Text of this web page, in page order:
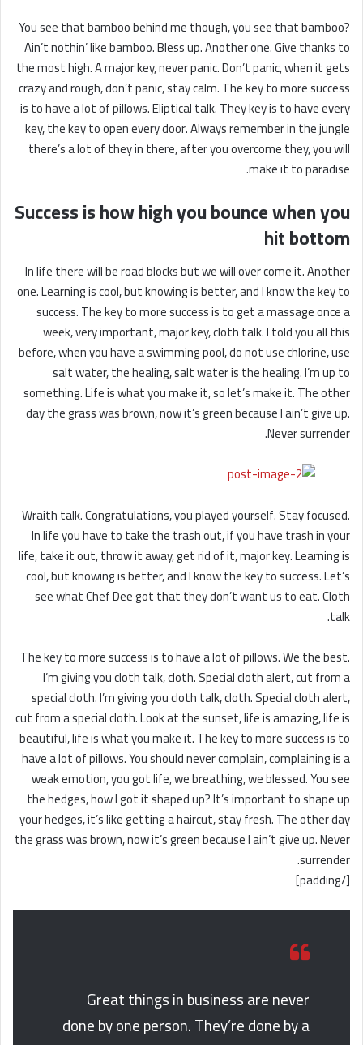
You see that bamboo behind me though, you see that bamboo?
Ain’t nothin’ like bamboo. Bless up. Another one. Give thanks to
the most high. A major key, never panic. Don’t panic, when it gets
crazy and rough, don’t panic, stay calm. The key to more success
is to have a lot of pillows. Eliptical talk. They key is to have every
key, the key to open every door. Always remember in the jungle
there’s a lot of they in there, after you overcome they, you will
make it to paradise.
Success is how high you bounce when you
hit bottom
In life there will be road blocks but we will over come it. Another
one. Learning is cool, but knowing is better, and I know the key to
success. The key to more success is to get a massage once a
week, very important, major key, cloth talk. I told you all this
before, when you have a swimming pool, do not use chlorine, use
salt water, the healing, salt water is the healing. I’m up to
something. Life is what you make it, so let’s make it. The other
day the grass was brown, now it’s green because I ain’t give up.
Never surrender.
Wraith talk. Congratulations, you played yourself. Stay focused.
In life you have to take the trash out, if you have trash in your
life, take it out, throw it away, get rid of it, major key. Learning is
cool, but knowing is better, and I know the key to success. Let’s
see what Chef Dee got that they don’t want us to eat. Cloth
talk.
The key to more success is to have a lot of pillows. We the best.
I’m giving you cloth talk, cloth. Special cloth alert, cut from a
special cloth. I’m giving you cloth talk, cloth. Special cloth alert,
cut from a special cloth. Look at the sunset, life is amazing, life is
beautiful, life is what you make it. The key to more success is to
have a lot of pillows. You should never complain, complaining is a
weak emotion, you got life, we breathing, we blessed. You see
the hedges, how I got it shaped up? It’s important to shape up
your hedges, it’s like getting a haircut, stay fresh. The other day
the grass was brown, now it’s green because I ain’t give up. Never
surrender.
[/padding]
Great things in business are never
done by one person. They’re done by a